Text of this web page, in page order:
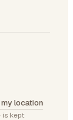
location
is kept